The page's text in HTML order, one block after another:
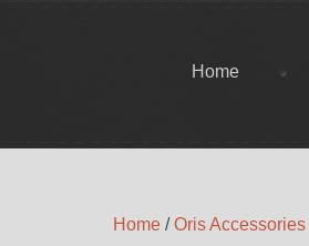
Home
Home /Oris Accessories